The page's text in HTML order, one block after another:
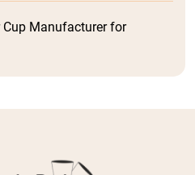
Cup Manufacturer for